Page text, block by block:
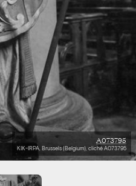
A073795
KIK-IRPA, Brussels (Belgium), cliché A073795